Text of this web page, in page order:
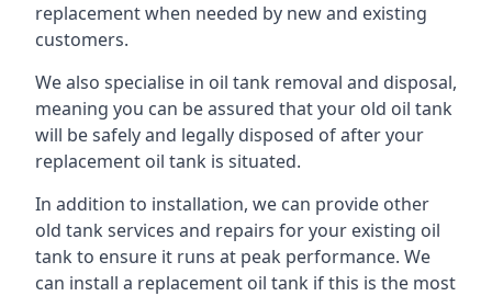
replacement when needed by new and existing
customers.
We also specialise in oil tank removal and disposal,
meaning you can be assured that your old oil tank
will be safely and legally disposed of after your
replacement oil tank is situated.
In addition to installation, we can provide other
old tank services and repairs for your existing oil
tank to ensure it runs at peak performance. We
can install a replacement oil tank if this is the most